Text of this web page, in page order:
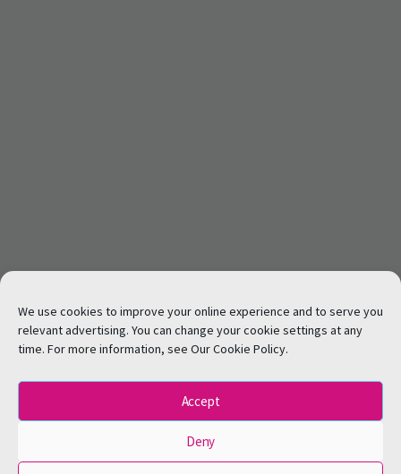
We use cookies to improve your online experience and to serve you
relevant advertising. You can change your cookie settings at any
time. For more information, see Our Cookie Policy.
Accept
Deny